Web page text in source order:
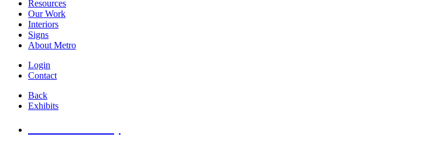
Resources
Our Work
Interiors
Signs
About Metro
Login
Contact
Back
Exhibits